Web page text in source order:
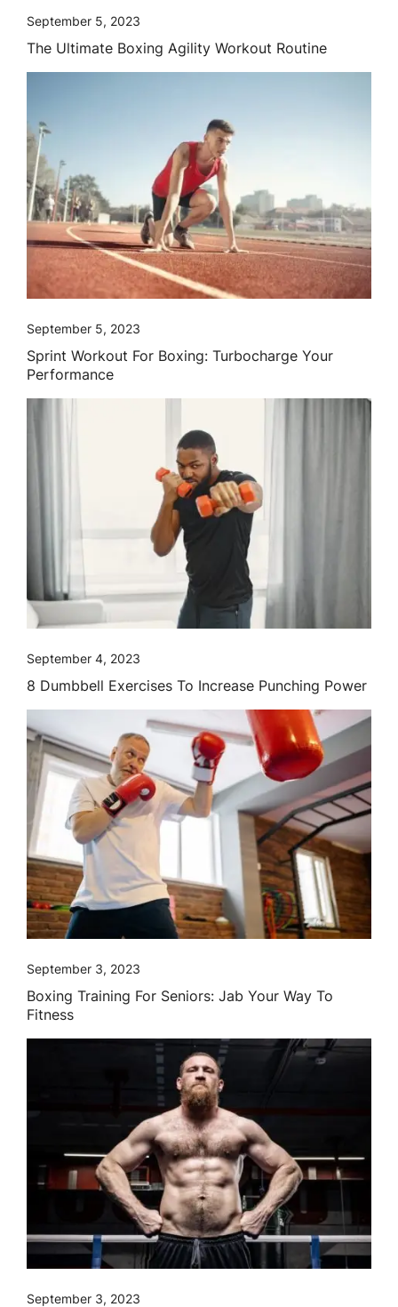
September 5, 2023
The Ultimate Boxing Agility Workout Routine
September 5, 2023
Sprint Workout For Boxing: Turbocharge Your
Performance
September 4, 2023
8 Dumbbell Exercises To Increase Punching Power
September 3, 2023
Boxing Training For Seniors: Jab Your Way To
Fitness
September 3, 2023